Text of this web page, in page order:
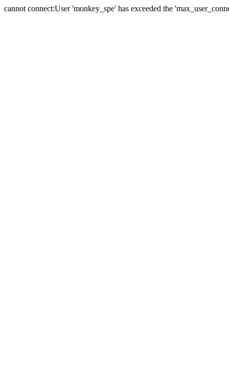
cannot connect:User 'monkey_spe' has exceeded the